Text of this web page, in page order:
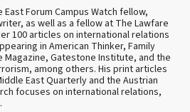
Forum Campus Watch fellow,
as well as a fellow at The Lawfare
100 articles on international relations
in American Thinker, Family
Gatestone Institute, and the
among others. His print articles
East Quarterly and the Austrian
focuses on international relations,